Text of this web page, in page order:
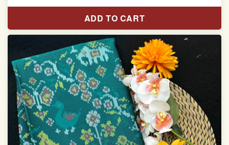
Pure Mulberry silk saree
With blouse piece
Saree length 5.5 meter
width:46 inch
Dry clean only
Note.
Colors may be slightly varied due to different
temperatures of the Display in which you seen
ADD TO CART